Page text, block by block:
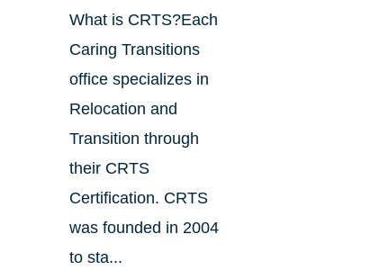
What is CRTS?Each
Caring Transitions
office specializes in
Relocation and
Transition through
their CRTS
Certification. CRTS
was founded in 2004
to sta...